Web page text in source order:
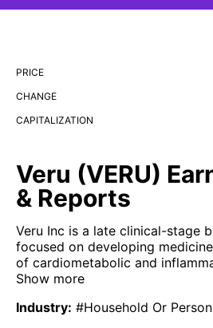
PRICE
CHANGE
CAPITALIZATION
Veru (VERU)
& Reports
Veru Inc is a late clinical-stage
focused on developing
of cardiometabolic and
Show more
Industry: #Household Or